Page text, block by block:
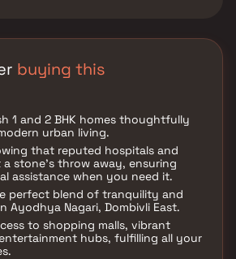
buying this
1 and 2 BHK homes thoughtfully
urban living.
that reputed hospitals and
a stone's throw away, ensuring
assistance when you need it.
perfect blend of tranquility and
Ayodhya Nagari, Dombivli East.
to shopping malls, vibrant
hubs, fulfilling all your